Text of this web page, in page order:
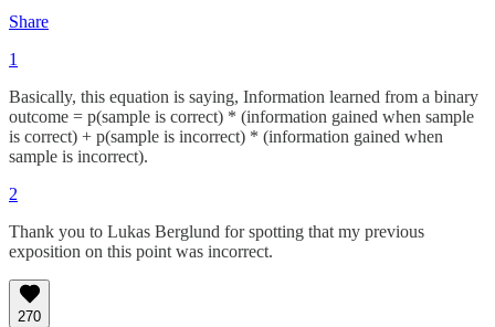
Share
1
Basically, this equation is saying, Information learned from a binary
outcome = p(sample is correct) * (information gained when sample
is correct) + p(sample is incorrect) * (information gained when
sample is incorrect).
2
Thank you to Lukas Berglund for spotting that my previous
exposition on this point was incorrect.
270